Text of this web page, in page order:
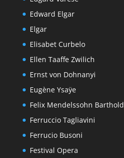
Edward Elgar
Elgar
Elisabet Curbelo
Ellen Taaffe Zwilich
Ernst von Dohnanyi
Eugène Ysaÿe
Felix Mendelssohn
Ferruccio Tagliavini
Ferrucio Busoni
Festival Opera